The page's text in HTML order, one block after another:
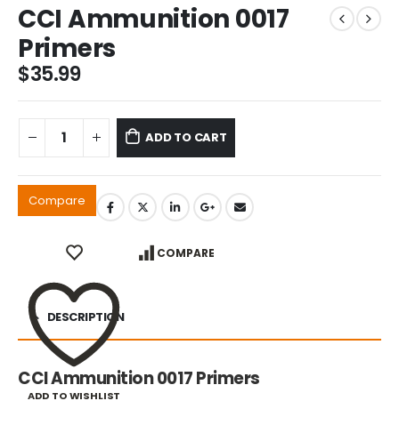
CCI Ammunition 0017
Primers
$35.99
ADD TO CART
Compare
ADD TO WISHLIST
COMPARE
DESCRIPTION
CCI Ammunition 0017 Primers